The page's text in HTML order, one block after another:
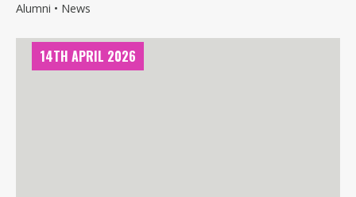
Alumni • News
14TH APRIL 2026